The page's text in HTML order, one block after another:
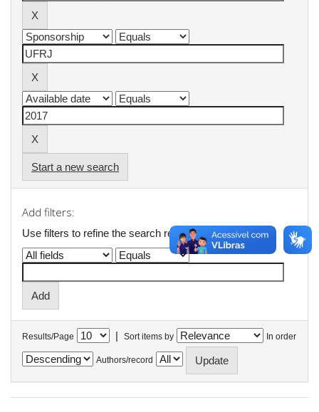
Start a new search
Add filters:
Use filters to refine the search results.
Results/Page | Sort items by In order
Authors/record